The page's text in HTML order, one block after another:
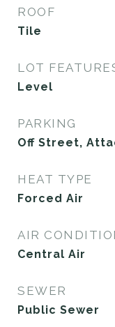
ROOF
Tile
LOT
Level
PARKING
Off Street,
HEAT TYPE
Forced Air
AIR
Central Air
SEWER
Public Sewer